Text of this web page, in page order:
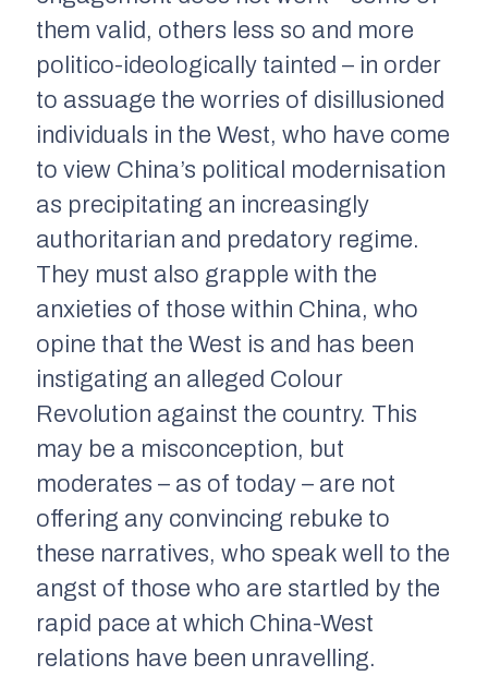
them valid, others less so and more
politico-ideologically tainted – in order
to assuage the worries of disillusioned
individuals in the West, who have come
to view China’s political modernisation
as precipitating an increasingly
authoritarian and predatory regime.
They must also grapple with the
anxieties of those within China, who
opine that the West is and has been
instigating an alleged Colour
Revolution against the country. This
may be a misconception, but
moderates – as of today – are not
offering any convincing rebuke to
these narratives, who speak well to the
angst of those who are startled by the
rapid pace at which China-West
relations have been unravelling.